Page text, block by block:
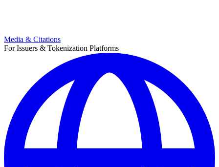
Media & Citations
For Issuers & Tokenization Platforms